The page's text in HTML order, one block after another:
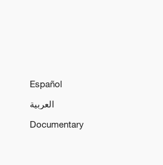
Español
العربية
Documentary